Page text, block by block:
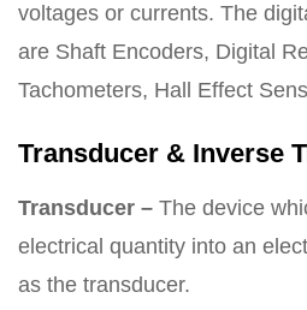
voltages or currents. The
are Shaft Encoders, Digital
Tachometers, Hall Effect
Transducer & Inverse
Transducer – The device
electrical quantity into an
as the transducer.